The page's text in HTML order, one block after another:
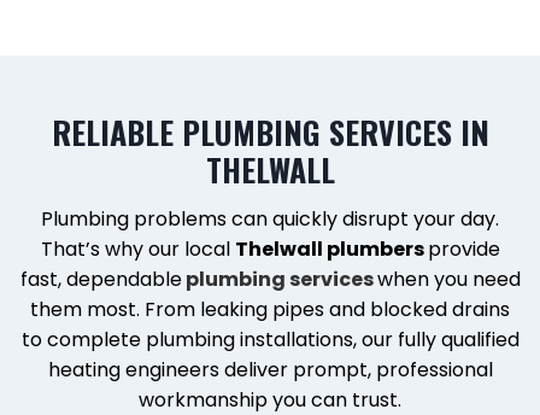
RELIABLE PLUMBING SERVICES IN
THELWALL
Plumbing problems can quickly disrupt your day.
That’s why our local Thelwall plumbersprovide
fast, dependableplumbing serviceswhen you need
them most. From leaking pipes and blocked drains
to complete plumbing installations, our fully qualified
heating engineers deliver prompt, professional
workmanship you can trust.